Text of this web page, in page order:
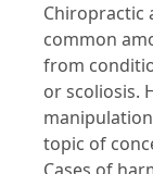
Chiropractic
common
from
or scoliosis.
topic of